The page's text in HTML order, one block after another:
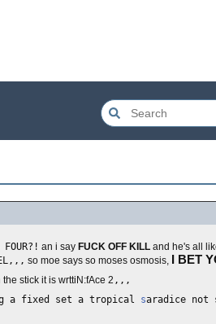
an i say FUCK OFF KILL and he's all
so moe says so moses osmosis, I BET
the stick it is wrttiN:fAce 2 ,,,
a fixed set a tropical saradice not